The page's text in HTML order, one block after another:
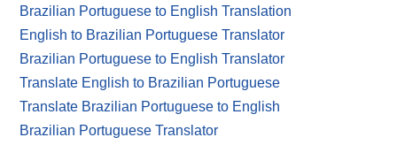
Brazilian Portuguese to English Translation
English to Brazilian Portuguese Translator
Brazilian Portuguese to English Translator
Translate English to Brazilian Portuguese
Translate Brazilian Portuguese to English
Brazilian Portuguese Translator